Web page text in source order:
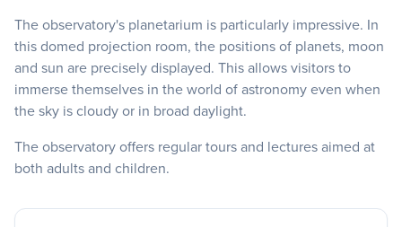
The observatory's planetarium is particularly impressive. In
this domed projection room, the positions of planets, moon
and sun are precisely displayed. This allows visitors to
immerse themselves in the world of astronomy even when
the sky is cloudy or in broad daylight.
The observatory offers regular tours and lectures aimed at
both adults and children.